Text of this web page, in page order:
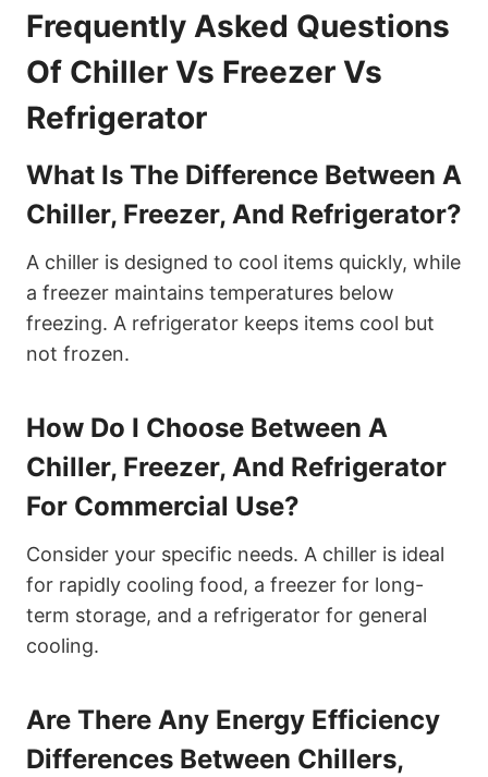
Frequently Asked Questions
Of Chiller Vs Freezer Vs
Refrigerator
What Is The Difference Between A
Chiller, Freezer, And Refrigerator?
A chiller is designed to cool items quickly, while
a freezer maintains temperatures below
freezing. A refrigerator keeps items cool but
not frozen.
How Do I Choose Between A
Chiller, Freezer, And Refrigerator
For Commercial Use?
Consider your specific needs. A chiller is ideal
for rapidly cooling food, a freezer for long-
term storage, and a refrigerator for general
cooling.
Are There Any Energy Efficiency
Differences Between Chillers,